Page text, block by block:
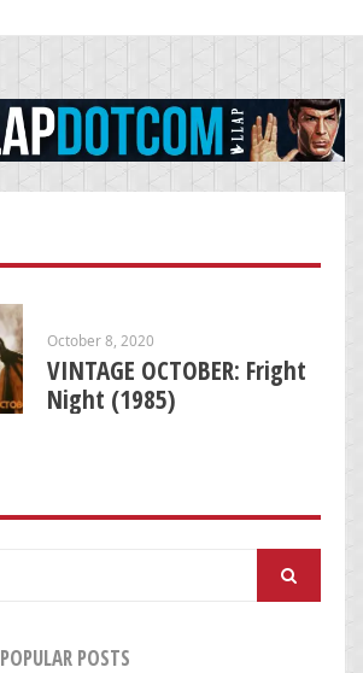
October 8, 2020
VINTAGE OCTOBER: Fright
Night (1985)
POPULAR POSTS